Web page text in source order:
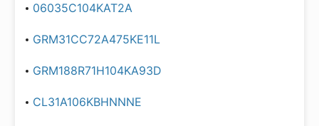
06035C104KAT2A
GRM31CC72A475KE11L
GRM188R71H104KA93D
CL31A106KBHNNNE